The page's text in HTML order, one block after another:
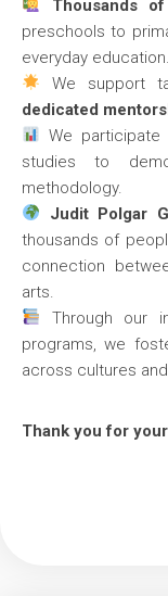
Thousands
preschools to
everyday education.
We support
dedicated
We participate
studies to
methodology.
Judit Polgar
thousands of
connection
arts.
Through our
programs, we
across cultures
Thank you for